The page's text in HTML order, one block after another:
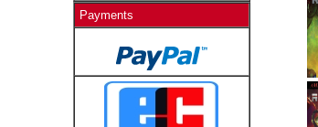
Payments